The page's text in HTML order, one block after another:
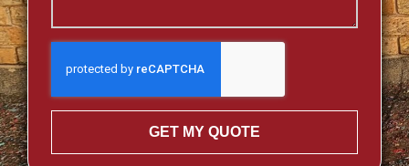
GET MY QUOTE